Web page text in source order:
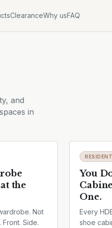
ClearanceWhy usFAQ
and
in
the
Not
Side.
You
One.
Every
shoe